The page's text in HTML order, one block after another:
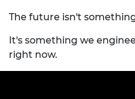
The future isn't
It's something we
right now.